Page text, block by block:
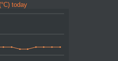
today